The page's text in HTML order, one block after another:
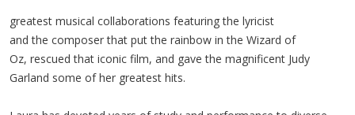
greatest musical collaborations featuring the lyricist
and the composer that put the rainbow in the Wizard of
Oz, rescued that iconic film, and gave the magnificent Judy
Garland some of her greatest hits.